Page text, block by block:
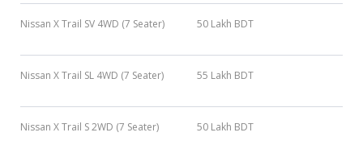
Nissan X Trail SV 4WD (7 Seater) 50 Lakh BDT
Nissan X Trail SL 4WD (7 Seater) 55 Lakh BDT
Nissan X Trail S 2WD (7 Seater) 50 Lakh BDT